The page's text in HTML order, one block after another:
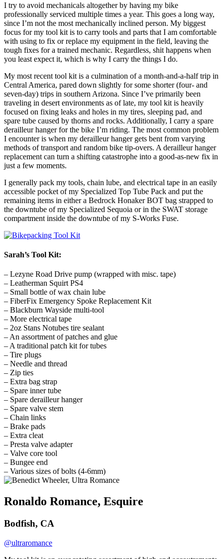
I try to avoid mechanicals altogether by having my bike
professionally serviced multiple times a year. This goes a long way,
since I’m not the most mechanically inclined person. My biggest
focus for my tool kit is to carry tools and parts that I am comfortable
with using to fix or replace my equipment in the field, leaving the
tough fixes for a trained mechanic. Regardless, shit happens when
you least expect it, which is why I carry the things I do.
My most recent tool kit is a culmination of a month-and-a-half trip in
Central America, pared down slightly for some shorter (four- and
seven-day) trips in southern Arizona. Since I’ve primarily been
traveling in desert environments as of late, my tool kit is heavily
focused on fixing leaks and holes in my tires, sleeping pad, and
spare tube caused by thorns and rocks. Additionally, I carry a spare
derailleur hanger for the bike I’m riding. The most common problem
I encounter is when my derailleur hanger gets bent from varying
methods of transport and random bike tip-overs. A derailleur hanger
replacement can turn a shifting catastrophe into a good-as-new fix in
just a few moments.
I generally pack my tools, chain lube, and electrical tape in an easily
accessible pocket of my Specialized Top Tube Pack and put the
remaining items in either a Bedrock Honaker BOT bag strapped to
the downtube of my Specialized Sequoia or in the SWAT storage
compartment inside the downtube of my S-Works Fuse.
Sarah’s Tool Kit:
– Lezyne Road Drive pump (wrapped with misc. tape)
– Leatherman Squirt PS4
– Small bottle of wax chain lube
– FiberFix Emergency Spoke Replacement Kit
– Blackburn Wayside multi-tool
– More electrical tape
– 2oz Stans Notubes tire sealant
– An assortment of patches and glue
– A traditional patch kit for tubes
– Tire plugs
– Needle and thread
– Zip ties
– Extra bag strap
– Spare inner tube
– Spare derailleur hanger
– Spare valve stem
– Chain links
– Brake pads
– Extra cleat
– Presta valve adapter
– Valve core tool
– Bungee end
– Various sizes of bolts (4-6mm)
Ronaldo Romance, Esquire
Bodfish, CA
@ultraromance